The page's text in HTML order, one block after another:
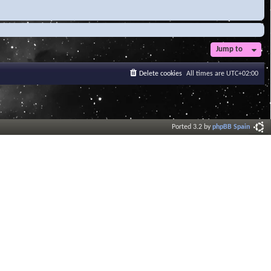
Jump to
All times are UTC+02:00
Delete cookies
Ported 3.2 byphpBB Spain